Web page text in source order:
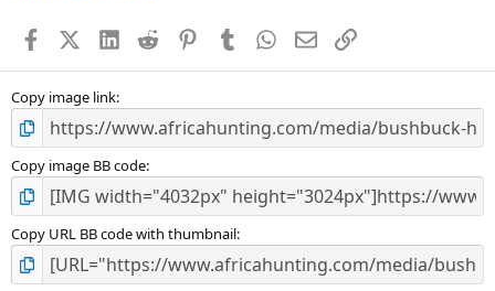
s
FacebookX (Twitter)
LinkedIn
Reddit PinterestTumblr WhatsApp
EmailLink
Copy image link
Copy image BB code
Copy URL BB code with thumbnail